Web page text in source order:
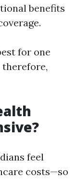
benefits
for one
feel
costs—so